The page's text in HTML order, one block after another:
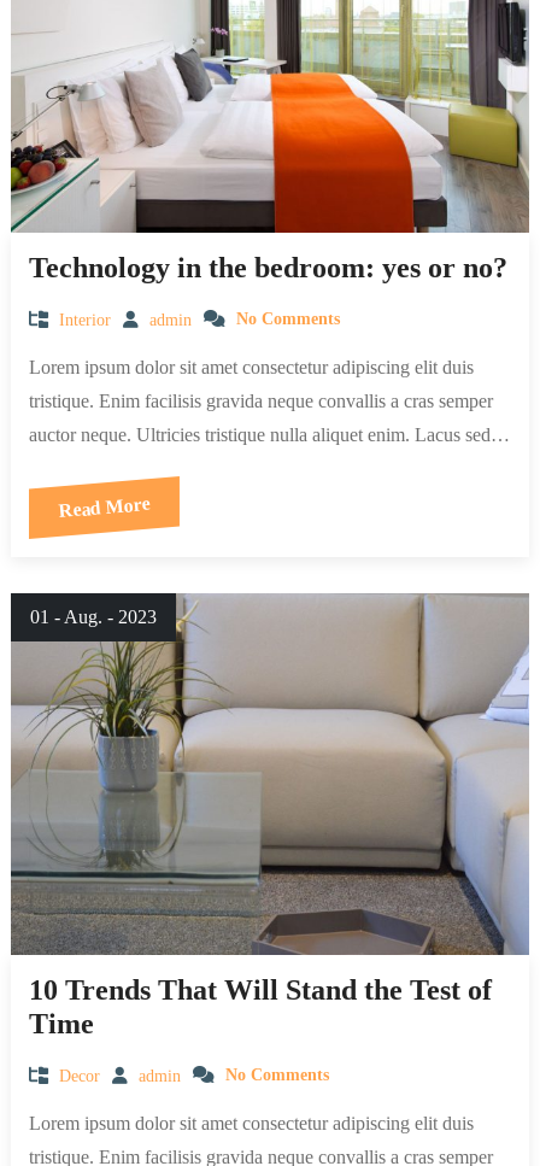
Technology in the bedroom: yes or no?
Interior admin No Comments
Lorem ipsum dolor sit amet consectetur adipiscing elit duis
tristique. Enim facilisis gravida neque convallis a cras semper
auctor neque. Ultricies tristique nulla aliquet enim. Lacus sed…
Read More
01 - Aug. - 2023
10 Trends That Will Stand the Test of
Time
Decor admin No Comments
Lorem ipsum dolor sit amet consectetur adipiscing elit duis
tristique. Enim facilisis gravida neque convallis a cras semper